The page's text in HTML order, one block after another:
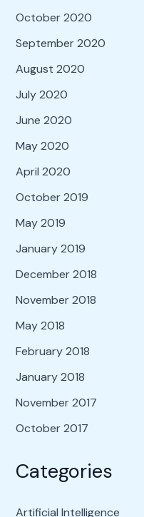
October 2020
September 2020
August 2020
July 2020
June 2020
May 2020
April 2020
October 2019
May 2019
January 2019
December 2018
November 2018
May 2018
February 2018
January 2018
November 2017
October 2017
Categories
Artificial Intelligence